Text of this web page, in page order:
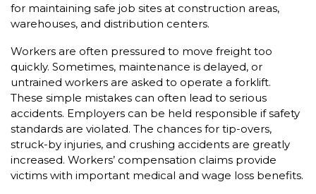
for maintaining safe job sites at construction areas,
warehouses, and distribution centers.
Workers are often pressured to move freight too
quickly. Sometimes, maintenance is delayed, or
untrained workers are asked to operate a forklift.
These simple mistakes can often lead to serious
accidents. Employers can be held responsible if safety
standards are violated. The chances for tip-overs,
struck-by injuries, and crushing accidents are greatly
increased. Workers’ compensation claims provide
victims with important medical and wage loss benefits.